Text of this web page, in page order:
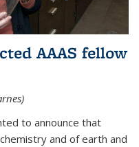
AAAS fellow
to announce that
and of earth and